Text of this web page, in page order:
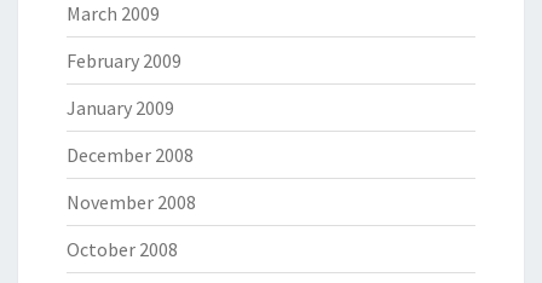
March 2009
February 2009
January 2009
December 2008
November 2008
October 2008